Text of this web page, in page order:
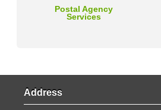
Postal Agency
Services
Address